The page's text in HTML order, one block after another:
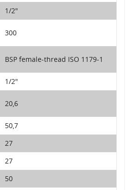
1/2"
300
BSP female-thread ISO 1179-1
1/2"
20,6
50,7
27
27
50